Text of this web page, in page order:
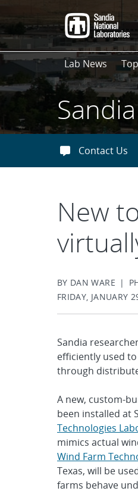
to
main
content
Lab News
Contact Us
New
BY DAN WARE |
FRIDAY, JANUARY
Sandia
efficiently used
through
A new, custom-
been installed at
Technologies
mimics actual
Wind Farm
Texas, will be
farms behave